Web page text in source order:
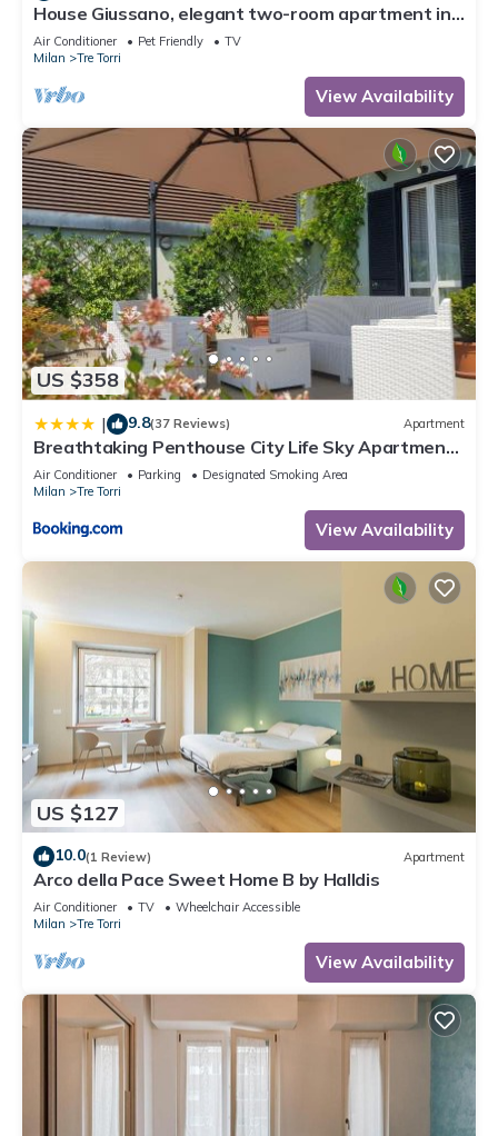
House Giussano, elegant two-room apartment in
the center
Air Conditioner Pet Friendly
TV
Milan
Tre Torri
View Availability
US $358
| 9.8(37 Reviews) Apartment
Breathtaking Penthouse City Life Sky Apartment-
MiCo
Air Conditioner Parking
Designated Smoking Area
Milan
Tre Torri
View Availability
US $127
10.0(1 Review) Apartment
Arco della Pace Sweet Home B by Halldis
Air Conditioner TV
Wheelchair Accessible
Milan
Tre Torri
View Availability